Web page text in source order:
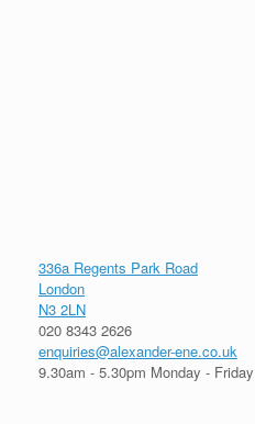
336a Regents Park Road
London
N3 2LN
020 8343 2626
enquiries@alexander-ene.co.uk
9.30am - 5.30pm Monday - Friday